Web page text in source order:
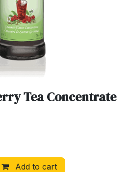
Tea Concentrate
Add to cart